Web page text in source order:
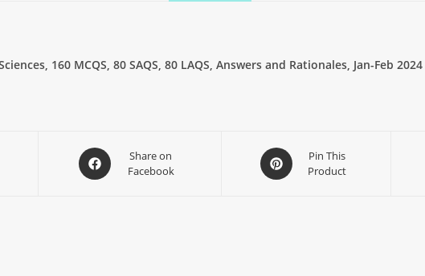
160 MCQS, 80 SAQS, 80 LAQS, Answers and Rationales, Jan-Feb
Share on
Facebook
Pin This
Product